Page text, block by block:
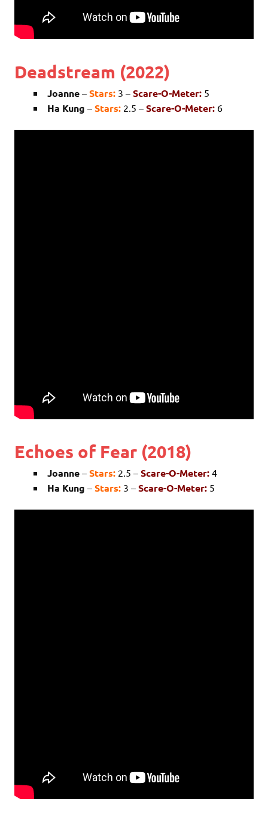
Deadstream (2022)
Joanne – Stars: 3 – Scare-O-Meter: 5
Ha Kung – Stars: 2.5 – Scare-O-Meter: 6
Echoes of Fear (2018)
Joanne – Stars: 2.5 – Scare-O-Meter: 4
Ha Kung – Stars: 3 – Scare-O-Meter: 5